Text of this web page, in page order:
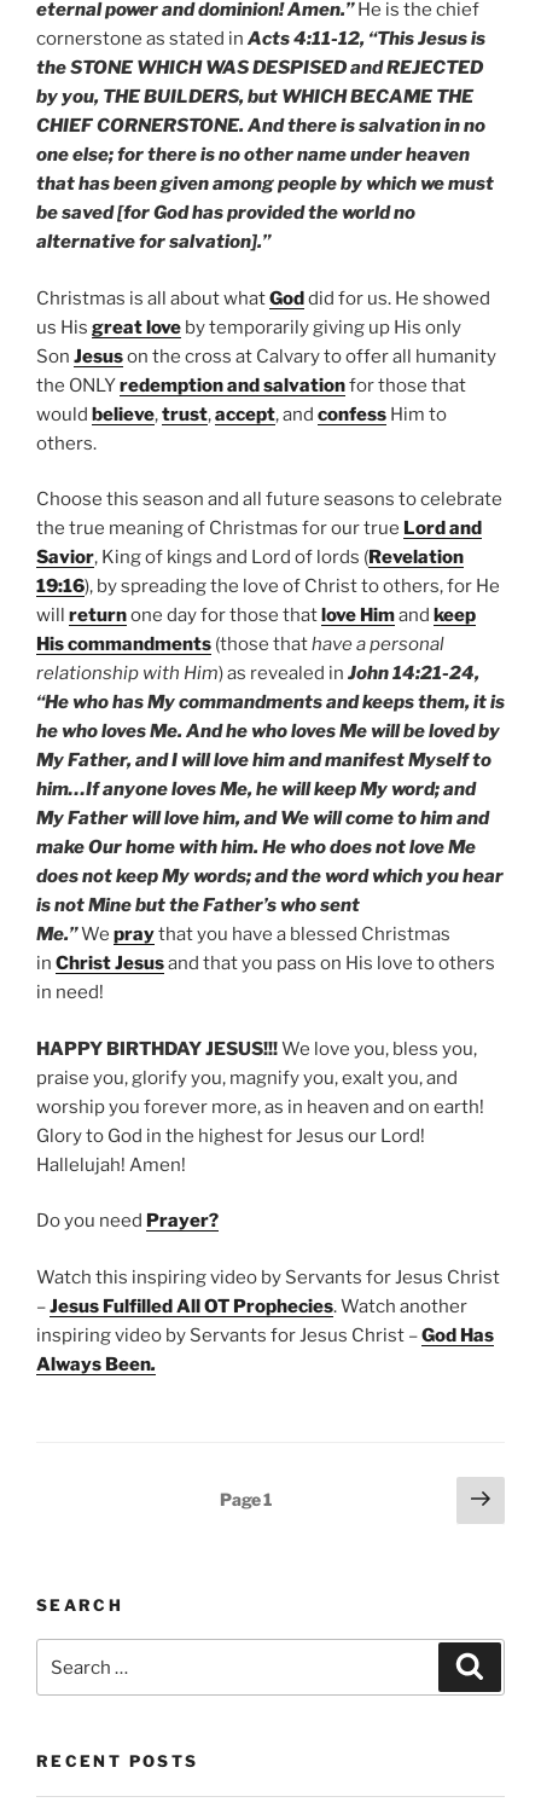
eternal power and dominion! Amen.”He is the chief
cornerstone as stated in Acts 4:11-12, “This Jesus is
the STONE WHICH WAS DESPISED and REJECTED
by you, THE BUILDERS, but WHICH BECAME THE
CHIEF CORNERSTONE. And there is salvation in no
one else; for there is no other name under heaven
that has been given among people by which we must
be saved [for God has provided the world no
alternative for salvation].”
Christmas is all about whatGoddid for us. He showed
us His great love by temporarily giving up His only
Son Jesuson the cross at Calvary to offer all humanity
the ONLYredemption and salvationfor those that
would believe,trust,accept, and confess Him to
others.
Choose this season and all future seasons to celebrate
the true meaning of Christmas for our true Lord and
Savior, King of kings and Lord of lords (Revelation
19:16), by spreading the love of Christ to others, for He
will returnone day for those thatlove Himand keep
His commandments (those thathave a personal
relationship with Him) as revealed in John 14:21-24,
“He who has My commandments and keeps them, it is
he who loves Me. And he who loves Me will be loved by
My Father, and I will love him and manifest Myself to
him…If anyone loves Me, he will keep My word; and
My Father will love him, and We will come to him and
make Our home with him. He who does not love Me
does not keep My words; and the word which you hear
is not Mine but the Father’s who sent
Me.”We praythat you have a blessed Christmas
in Christ Jesusand that you pass on His love to others
in need!
HAPPY BIRTHDAY JESUS!!!We love you, bless you,
praise you, glorify you, magnify you, exalt you, and
worship you forever more, as in heaven and on earth!
Glory to God in the highest for Jesus our Lord!
Hallelujah! Amen!
Do you need Prayer?
Watch this inspiring video by Servants for Jesus Christ
–Jesus Fulfilled All OT Prophecies. Watch another
inspiring video by Servants for Jesus Christ –God Has
Always Been.
Page1
Next
page
SEARCH
for:
RECENT POSTS